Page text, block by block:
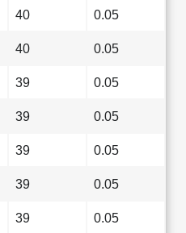
40 0.05
40 0.05
39 0.05
39 0.05
39 0.05
39 0.05
39 0.05